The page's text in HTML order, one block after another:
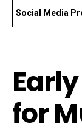
Social Media
for